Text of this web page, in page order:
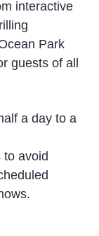
interactive
Park
guests of all
a day to a
to avoid